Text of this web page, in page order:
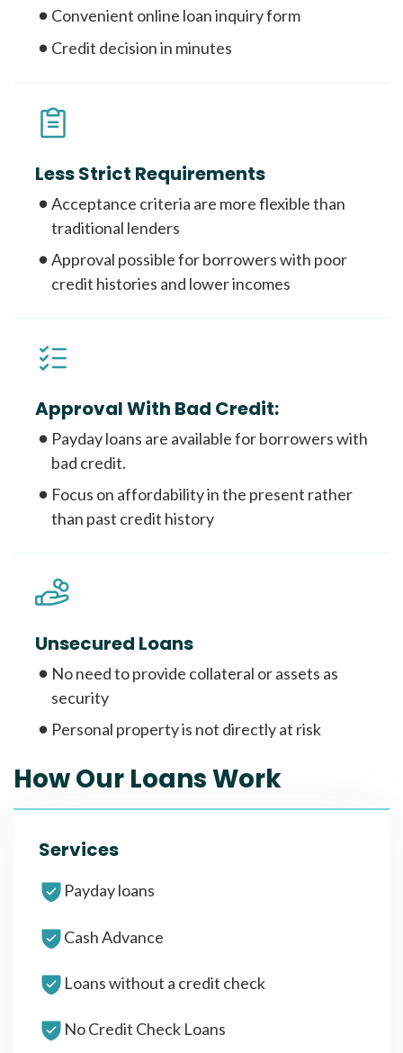
Convenient online loan inquiry form
Credit decision in minutes
Less Strict Requirements
Acceptance criteria are more flexible than
traditional lenders
Approval possible for borrowers with poor
credit histories and lower incomes
Approval With Bad Credit:
Payday loans are available for borrowers with
bad credit.
Focus on affordability in the present rather
than past credit history
Unsecured Loans
No need to provide collateral or assets as
security
Personal property is not directly at risk
How Our Loans Work
Services
Payday loans
Cash Advance
Loans without a credit check
No Credit Check Loans